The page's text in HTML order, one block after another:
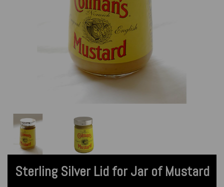
Sterling Silver Lid for Jar of Mustard